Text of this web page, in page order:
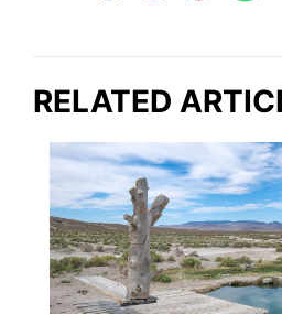
RELATED